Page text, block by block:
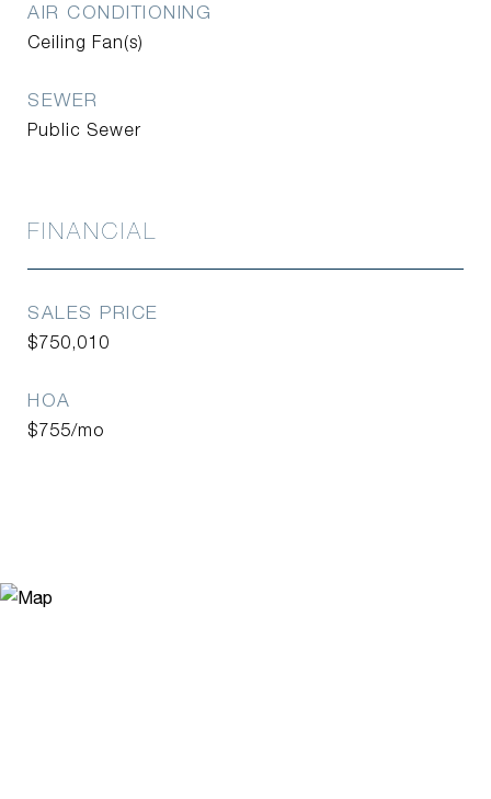
AIR CONDITIONING
Ceiling Fan(s)
SEWER
Public Sewer
FINANCIAL
SALES PRICE
$750,010
HOA
$755/mo